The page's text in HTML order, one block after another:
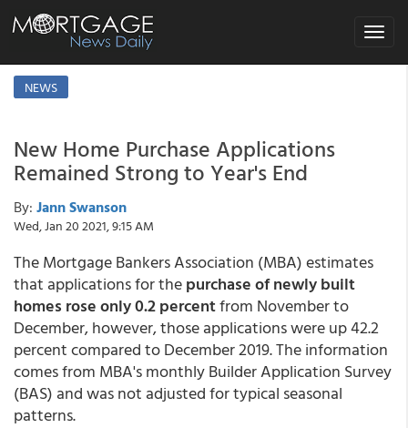
Toggle
NEWS
New Home Purchase Applications
Remained Strong to Year's End
By: Jann Swanson
Wed, Jan 20 2021, 9:15 AM
The Mortgage Bankers Association (MBA) estimates
that applications for thepurchase of newly built
homes rose only 0.2 percentfrom November to
December, however, those applications were up 42.2
percent compared to December 2019. The information
comes from MBA's monthly Builder Application Survey
(BAS) and was not adjusted for typical seasonal
patterns.